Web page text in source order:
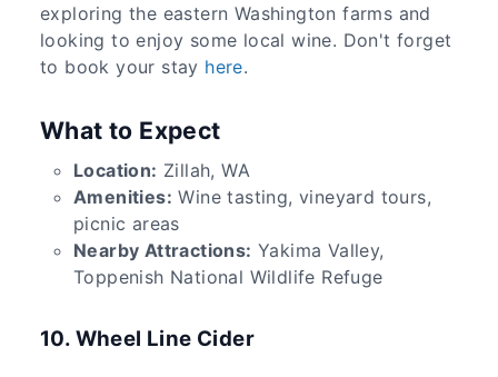
exploring the eastern Washington farms and
looking to enjoy some local wine. Don't forget
to book your stay here.
What to Expect
Location: Zillah, WA
Amenities: Wine tasting, vineyard tours,
picnic areas
Nearby Attractions: Yakima Valley,
Toppenish National Wildlife Refuge
10. Wheel Line Cider